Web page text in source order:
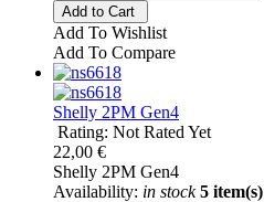
Add to Cart
Add To Wishlist
Add To Compare
Shelly 2PM Gen4
Rating: Not Rated Yet
22,00 €
Shelly 2PM Gen4
Availability: in stock 5 item(s)